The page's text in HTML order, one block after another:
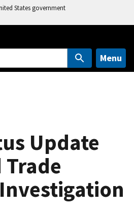
States government
Menu
Update